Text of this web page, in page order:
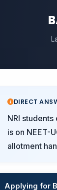
DIRECT
NRI
is on NEET-
allotment
Applying for